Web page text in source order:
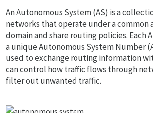
An Autonomous System (AS) is a
networks that operate under a common
domain and share routing policies. Each
a unique Autonomous System Number
used to exchange routing information
can control how traffic flows through
filter out unwanted traffic.